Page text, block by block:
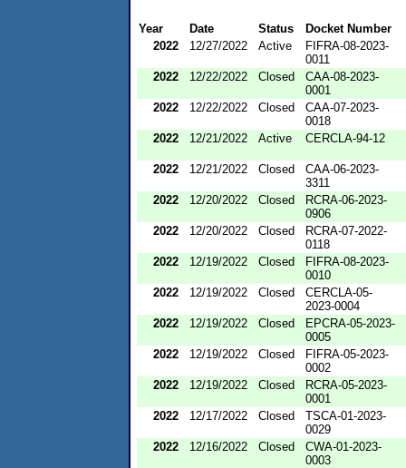
Year Date Status
Docket Number
2022
12/27/2022 Active
FIFRA-08-2023-
0011
2022
12/22/2022 Closed
CAA-08-2023-
0001
2022
12/22/2022 Closed
CAA-07-2023-
0018
2022
12/21/2022 Active CERCLA-94-12
2022 12/21/2022 Closed
CAA-06-2023-
3311
2022
12/20/2022 Closed
RCRA-06-2023-
0906
2022
12/20/2022 Closed
RCRA-07-2022-
0118
2022
12/19/2022 Closed
FIFRA-08-2023-
0010
2022
12/19/2022 Closed
CERCLA-05-
2023-0004
2022
12/19/2022 Closed
EPCRA-05-2023-
0005
2022
12/19/2022 Closed
FIFRA-05-2023-
0002
2022
12/19/2022 Closed
RCRA-05-2023-
0001
2022
12/17/2022 Closed
TSCA-01-2023-
0029
2022
12/16/2022 Closed
CWA-01-2023-
0003